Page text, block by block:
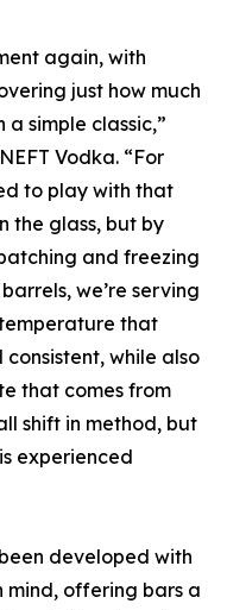
again, with
just how much
simple classic,”
Vodka. “For
to play with that
the glass, but by
and freezing
we’re serving
that
while also
that comes from
shift in method, but
experienced
developed with
mind, offering bars a